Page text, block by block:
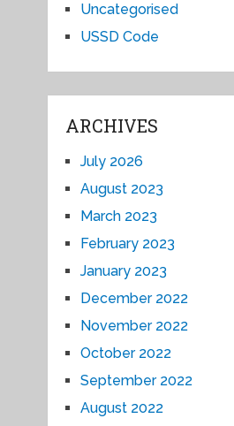
Uncategorised
USSD Code
ARCHIVES
July 2026
August 2023
March 2023
February 2023
January 2023
December 2022
November 2022
October 2022
September 2022
August 2022